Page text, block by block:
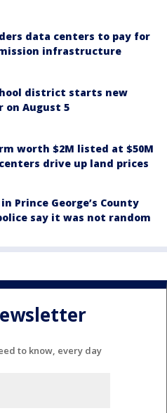
data centers to pay for
infrastructure
district starts new
on August 5
worth $2M listed at $50M
drive up land prices
Prince George’s County
say it was not random
to know, every day